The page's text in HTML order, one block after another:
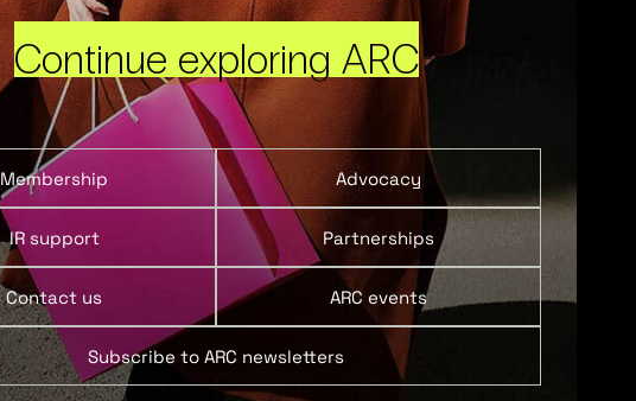
Continue exploring ARC
Membership Advocacy
IR support Partnerships
Contact us ARC events
Subscribe to ARC newsletters